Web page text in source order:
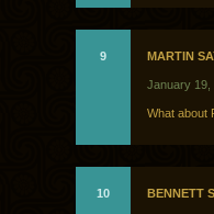
9 MARTIN
January 19,
What about
10 BENNETT